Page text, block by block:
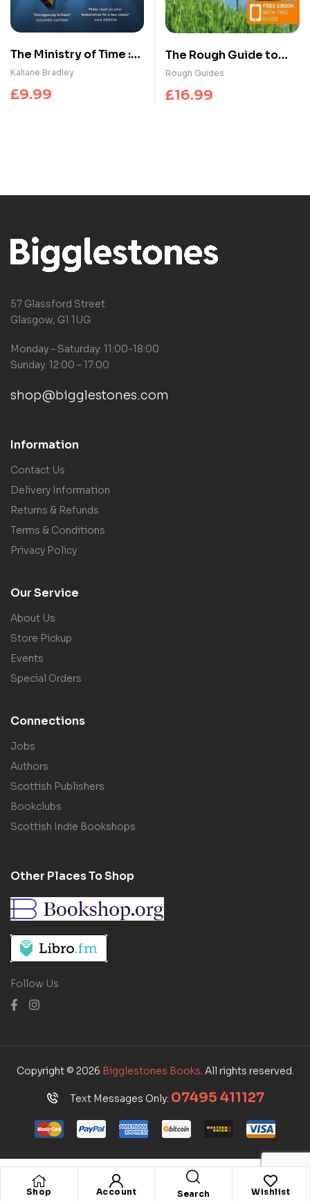
The Ministry of Time :
The romantic, sci-fi,
comedic, literary,
genre-defying
Kaliane Bradley
£9.99
The Rough Guide to
the Netherlands:
Travel Guide with
eBook
Rough Guides
£16.99
Shop Account Search Wishlist
57 Glassford Street
Glasgow, G1 1UG
Monday – Saturday: 11:00-18:00
Sunday: 12:00 – 17:00
shop@bigglestones.com
Information
Contact Us
Delivery Information
Returns & Refunds
Terms & Conditions
Privacy Policy
Our Service
About Us
Store Pickup
Events
Special Orders
Connections
Jobs
Authors
Scottish Publishers
Bookclubs
Scottish Indie Bookshops
Other Places To Shop
Follow Us
Copyright © 2026 Bigglestones Books. All rights reserved.
Text Messages Only: 07495 411127